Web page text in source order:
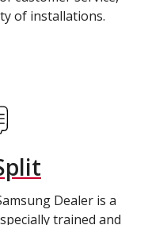
of installations.
Dealer is a
trained and